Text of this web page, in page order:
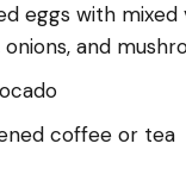
eggs with
and
coffee or tea